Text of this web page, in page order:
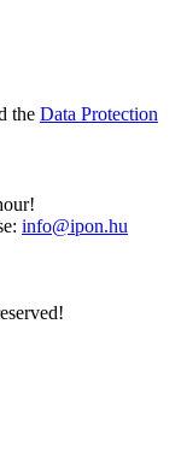
the Data Protection
info@ipon.hu